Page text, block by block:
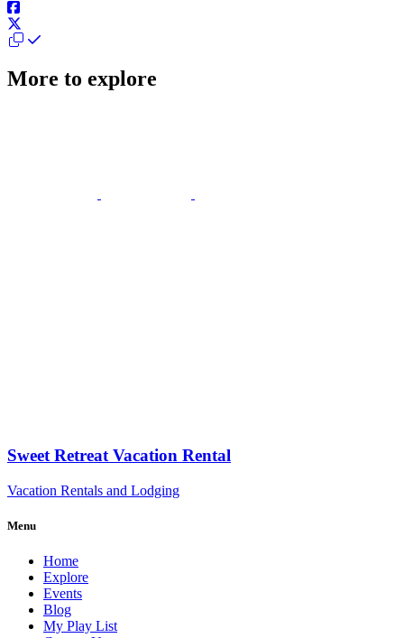
More to explore
Sweet Retreat Vacation Rental
Vacation Rentals and Lodging
Menu
Home
Explore
Events
Blog
My Play List